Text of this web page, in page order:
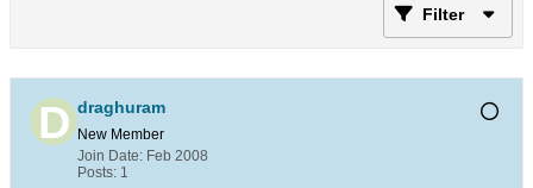
Filter
draghuram
New Member
Join Date: Feb 2008
Posts: 1